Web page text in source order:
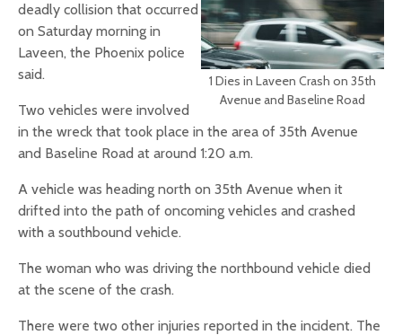
1 Dies in Laveen Crash on 35th
Avenue and Baseline Road
deadly collision that occurred
on Saturday morning in
Laveen, the Phoenix police
said.
Two vehicles were involved
in the wreck that took place in the area of 35th Avenue
and Baseline Road at around 1:20 a.m.
A vehicle was heading north on 35th Avenue when it
drifted into the path of oncoming vehicles and crashed
with a southbound vehicle.
The woman who was driving the northbound vehicle died
at the scene of the crash.
There were two other injuries reported in the incident. The